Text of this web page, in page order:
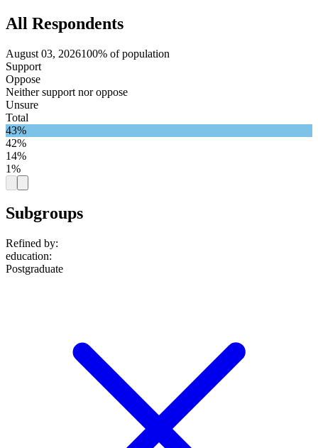
All Respondents
August 03, 2026100% of population
Support
Oppose
Neither support nor oppose
Unsure
Total
43%
42%
14%
1%
Subgroups
Refined by:
education:
Postgraduate